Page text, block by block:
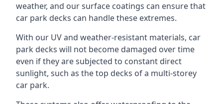
weather, and our surface coatings can ensure that
car park decks can handle these extremes.
With our UV and weather-resistant materials, car
park decks will not become damaged over time
even if they are subjected to constant direct
sunlight, such as the top decks of a multi-storey
car park.